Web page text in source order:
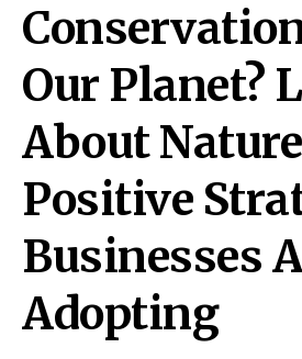
Our Planet?
About
Positive
Businesses
Adopting